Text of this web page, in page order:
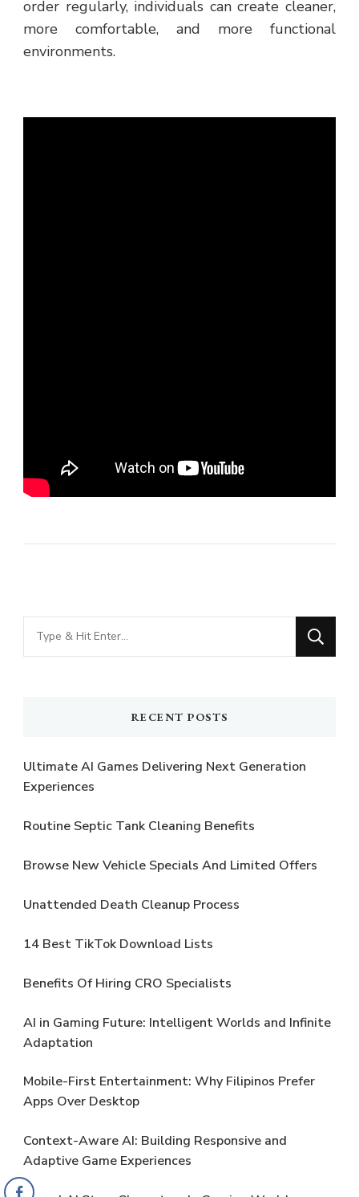
order regularly, individuals can create cleaner,
more comfortable, and more functional
environments.
Looking
for
RECENT POSTS
Ultimate AI Games Delivering Next Generation
Experiences
Routine Septic Tank Cleaning Benefits
Browse New Vehicle Specials And Limited Offers
Unattended Death Cleanup Process
14 Best TikTok Download Lists
Benefits Of Hiring CRO Specialists
AI in Gaming Future: Intelligent Worlds and Infinite
Adaptation
Mobile-First Entertainment: Why Filipinos Prefer
Apps Over Desktop
Context-Aware AI: Building Responsive and
Adaptive Game Experiences